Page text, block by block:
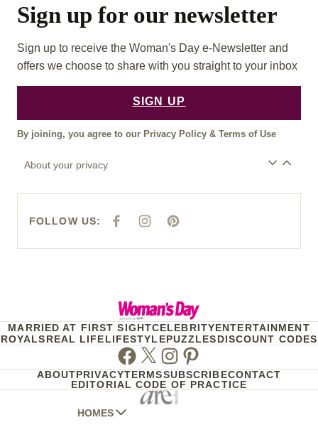
Sign up for our newsletter
Sign up to receive the Woman's Day e-Newsletter and
offers we choose to share with you straight to your inbox
SIGN UP
By joining, you agree to our Privacy Policy & Terms of Use
About your privacy
FOLLOW US:
F
E
I
T
P
T
MARRIED AT FIRST SIGHTCELEBRITYENTERTAINMENT
ROYALSREAL LIFELIFESTYLEPUZZLESDISCOUNT CODES
Facebook
TwitterInstagram
Pinterest
ABOUTPRIVACYTERMSSUBSCRIBECONTACT
EDITORIAL CODE OF PRACTICE
HOMES